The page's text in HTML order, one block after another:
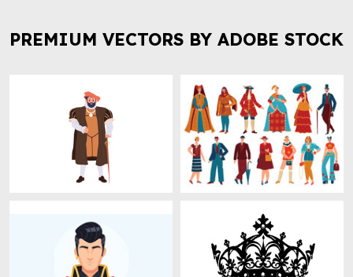
PREMIUM VECTORS BY ADOBE STOCK